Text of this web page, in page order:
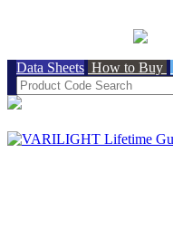
Data Sheets How to Buy